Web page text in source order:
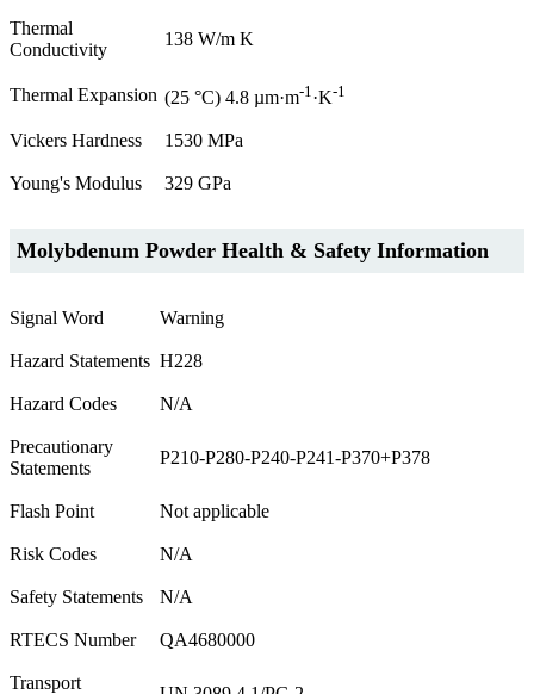
Thermal
Conductivity
138 W/m K
Thermal Expansion (25 °C) 4.8 µm·m-1 ·K-1
Vickers Hardness 1530 MPa
Young's Modulus 329 GPa
Molybdenum Powder Health & Safety Information
Signal Word Warning
Hazard Statements H228
Hazard Codes N/A
Precautionary
Statements
P210-P280-P240-P241-P370+P378
Flash Point Not applicable
Risk Codes N/A
Safety Statements N/A
RTECS Number QA4680000
Transport